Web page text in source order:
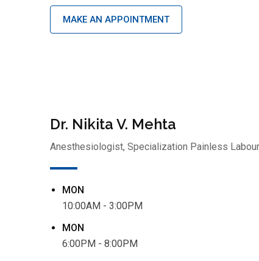
MAKE AN APPOINTMENT
Dr. Nikita V. Mehta
Anesthesiologist, Specialization Painless
MON
10:00AM - 3:00PM
MON
6:00PM - 8:00PM